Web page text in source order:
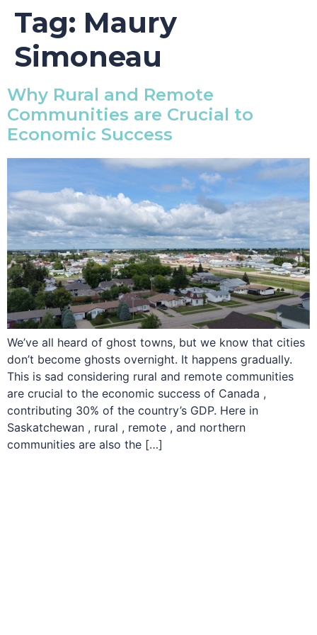
Tag: Maury
Simoneau
Why Rural and Remote
Communities are Crucial to
Economic Success
We’ve all heard of ghost towns, but we know that cities
don’t become ghosts overnight. It happens gradually.
This is sad considering rural and remote communities
are crucial to the economic success of Canada ,
contributing 30% of the country’s GDP. Here in
Saskatchewan , rural , remote , and northern
communities are also the […]